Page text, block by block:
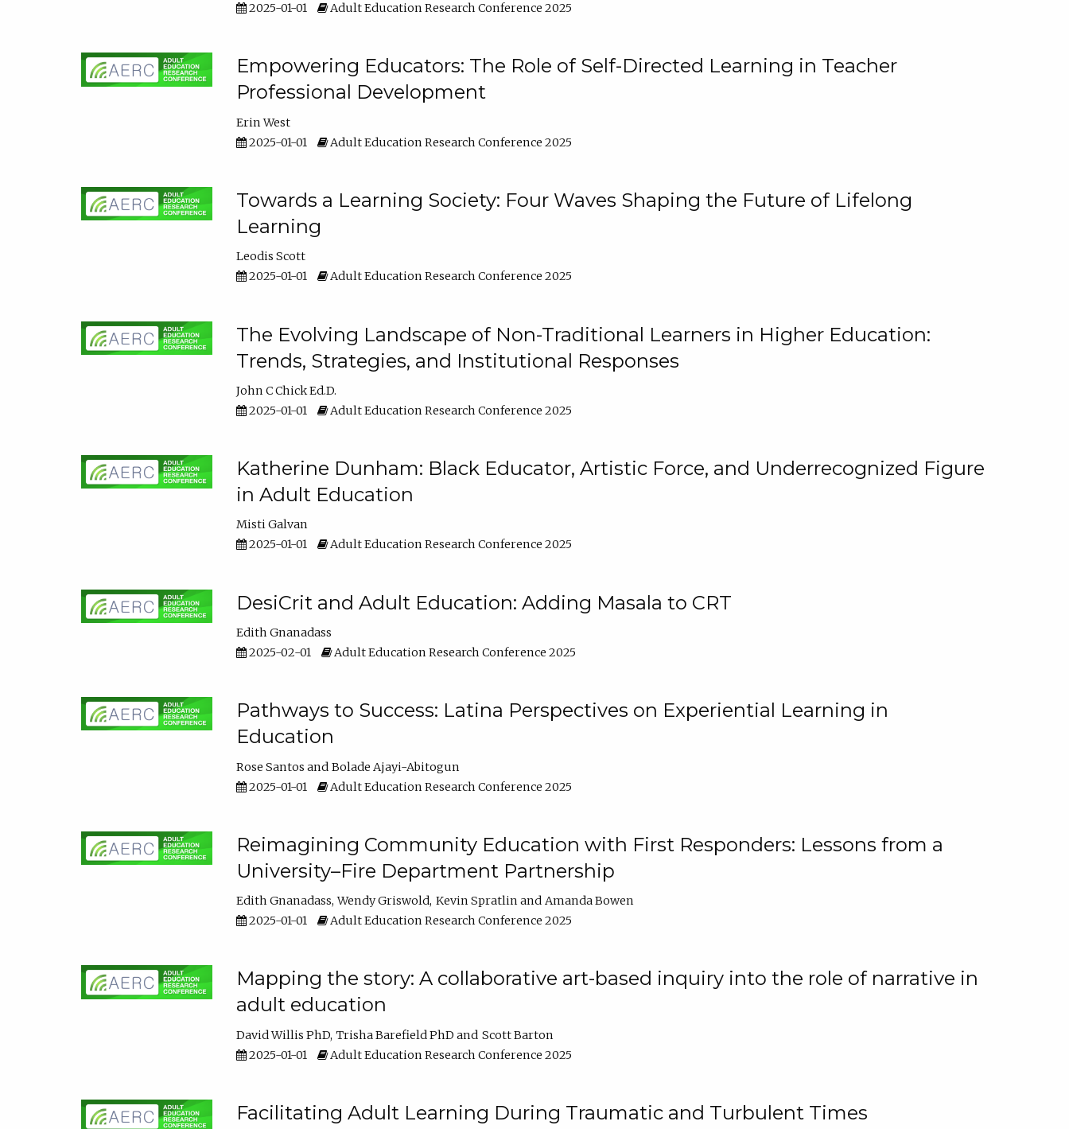
2025-01-01
Adult Education Research Conference 2025
Empowering Educators: The Role of Self-Directed Learning in Teacher
Professional Development
Erin West
2025-01-01
Adult Education Research Conference 2025
Towards a Learning Society: Four Waves Shaping the Future of Lifelong
Learning
Leodis Scott
2025-01-01
Adult Education Research Conference 2025
The Evolving Landscape of Non-Traditional Learners in Higher Education:
Trends, Strategies, and Institutional Responses
John C Chick Ed.D.
2025-01-01
Adult Education Research Conference 2025
Katherine Dunham: Black Educator, Artistic Force, and Underrecognized Figure
in Adult Education
Misti Galvan
2025-01-01
Adult Education Research Conference 2025
DesiCrit and Adult Education: Adding Masala to CRT
Edith Gnanadass
2025-02-01
Adult Education Research Conference 2025
Pathways to Success: Latina Perspectives on Experiential Learning in
Education
Rose Santos
Bolade Ajayi-Abitogun
2025-01-01
Adult Education Research Conference 2025
Reimagining Community Education with First Responders: Lessons from a
University–Fire Department Partnership
Edith Gnanadass Wendy Griswold Kevin Spratlin
Amanda Bowen
2025-01-01
Adult Education Research Conference 2025
Mapping the story: A collaborative art-based inquiry into the role of narrative in
adult education
David Willis PhD Trisha Barefield PhD
Scott Barton
2025-01-01
Adult Education Research Conference 2025
Facilitating Adult Learning During Traumatic and Turbulent Times